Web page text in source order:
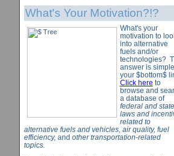
What's Your Motivation?!?
What's your
motivation to
into alternative
fuels and/or
technologies?
answer is
your $bottom$
Click here to
browse and
a database of
federal and state
laws and
related to
alternative fuels and vehicles, air quality, fuel
efficiency, and other transportation-related
topics.